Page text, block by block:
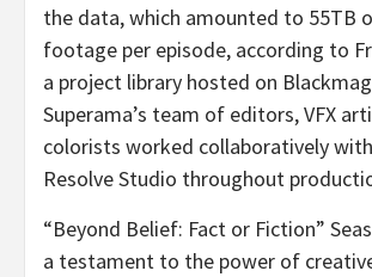
the data, which amounted to 55TB
footage per episode, according to
a project library hosted on
Superama’s team of editors, VFX
colorists worked collaboratively
Resolve Studio throughout
“Beyond Belief: Fact or Fiction”
a testament to the power of